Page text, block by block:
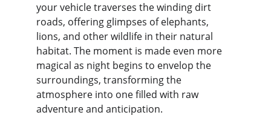
your vehicle traverses the winding dirt
roads, offering glimpses of elephants,
lions, and other wildlife in their natural
habitat. The moment is made even more
magical as night begins to envelop the
surroundings, transforming the
atmosphere into one filled with raw
adventure and anticipation.